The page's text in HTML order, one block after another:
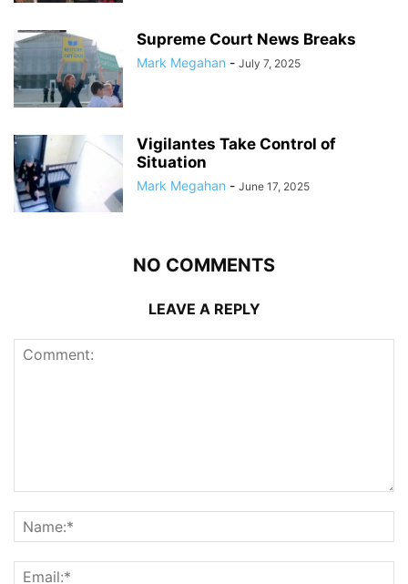
Supreme Court News Breaks
Mark Megahan - July 7, 2025
Vigilantes Take Control of
Situation
Mark Megahan - June 17, 2025
NO COMMENTS
LEAVE A REPLY